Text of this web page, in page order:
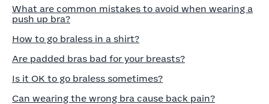
What are common mistakes to avoid when wearing a
push up bra?
How to go braless in a shirt?
Are padded bras bad for your breasts?
Is it OK to go braless sometimes?
Can wearing the wrong bra cause back pain?